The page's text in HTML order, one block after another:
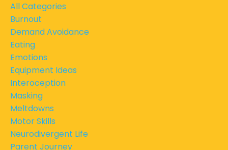
All Categories
Burnout
Demand Avoidance
Eating
Emotions
Equipment Ideas
Interoception
Masking
Meltdowns
Motor Skills
Neurodivergent Life
Parent Journey